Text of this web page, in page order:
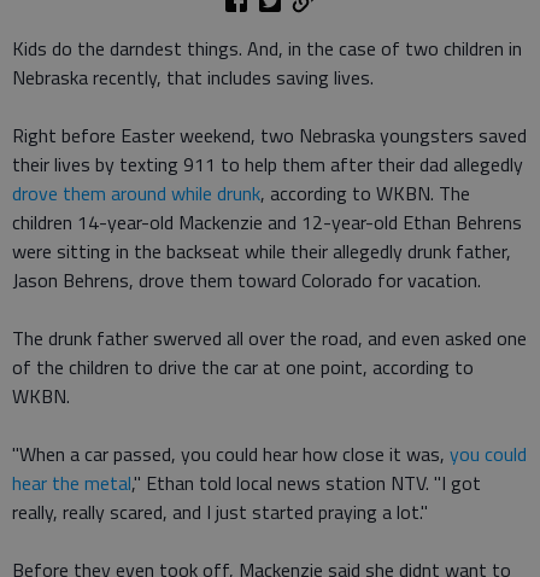
Kids do the darndest things. And, in the case of two children in
Nebraska recently, that includes saving lives.
Right before Easter weekend, two Nebraska youngsters saved
their lives by texting 911 to help them after their dad allegedly
drove them around while drunk, according to WKBN. The
children 14-year-old Mackenzie and 12-year-old Ethan Behrens
were sitting in the backseat while their allegedly drunk father,
Jason Behrens, drove them toward Colorado for vacation.
The drunk father swerved all over the road, and even asked one
of the children to drive the car at one point, according to
WKBN.
"When a car passed, you could hear how close it was, you could
hear the metal," Ethan told local news station NTV. "I got
really, really scared, and I just started praying a lot."
Before they even took off, Mackenzie said she didnt want to